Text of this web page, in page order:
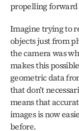
propelling forward
Imagine trying to
objects just from
the camera was
makes this
geometric data
that don’t
means that
images is now
before.